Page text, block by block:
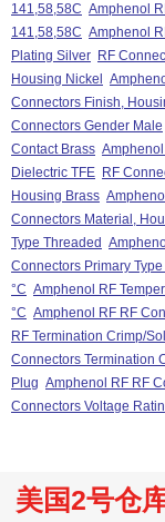
141,58,58C Amphenol
141,58,58C Amphenol
Plating Silver RF
Housing Nickel
Connectors Finish,
Connectors Gender Male
Contact Brass
Dielectric TFE RF
Housing Brass
Connectors Material,
Type Threaded
Connectors Primary
°C Amphenol RF
°C Amphenol RF RF
RF Termination Crimp/
Connectors Termination
Plug Amphenol RF RF
Connectors Voltage
美国2号仓